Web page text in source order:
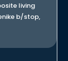
living
b/stop,